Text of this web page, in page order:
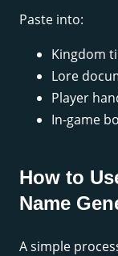
Paste into:
Kingdom
Lore
Player
In-game
How to
Name
A simple